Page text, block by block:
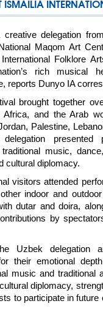
delegation
Maqom Art
Folklore
rich musical
reports Dunyo IA
brought together
and the Arab
Palestine,
presented
traditional music,
cultural diplomacy.
visitors attended
indoor and
dutar and doira,
by
Uzbek delegation
their emotional
music and traditional
diplomacy,
to participate in future